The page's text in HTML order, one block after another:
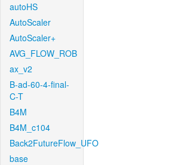
autoHS
AutoScaler
AutoScaler+
AVG_FLOW_ROB
ax_v2
B-ad-60-4-final-
C-T
B4M
B4M_c104
Back2FutureFlow_UFO
base